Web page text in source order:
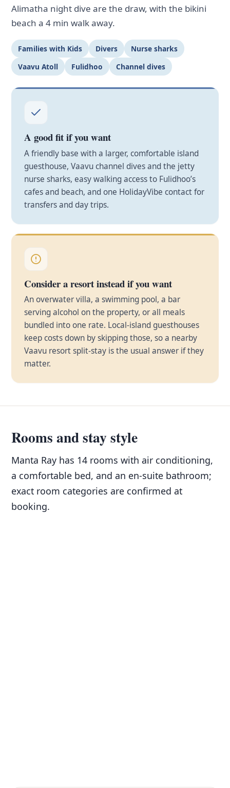
Alimatha night dive are the draw, with the bikini
beach a 4 min walk away.
Families with Kids Divers
Nurse sharks
Vaavu Atoll
Fulidhoo Channel dives
A good fit if you want
A friendly base with a larger, comfortable island
guesthouse, Vaavu channel dives and the jetty
nurse sharks, easy walking access to Fulidhoo’s
cafes and beach, and one HolidayVibe contact for
transfers and day trips.
Consider a resort instead if you want
An overwater villa, a swimming pool, a bar
serving alcohol on the property, or all meals
bundled into one rate. Local-island guesthouses
keep costs down by skipping those, so a nearby
Vaavu resort split-stay is the usual answer if they
matter.
Rooms and stay style
Manta Ray has 14 rooms with air conditioning,
a comfortable bed, and an en-suite bathroom;
exact room categories are confirmed at
booking.